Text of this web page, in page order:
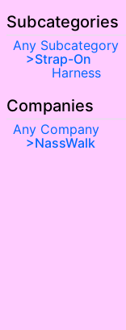
Subcategories
Any Subcategory
Strap-On
Harness
Companies
Any Company
NassWalk